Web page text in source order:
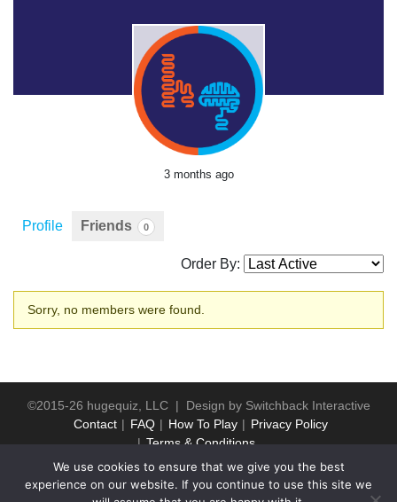
3 months ago
Profile Friends 0
Order By:
Friends
Sorry, no members were found.
©2015-26 hugequiz, LLC | Design by Switchback Interactive
Contact
FAQ How To Play
Privacy Policy
Terms & Conditions
We use cookies to ensure that we give you the best
experience on our website. If you continue to use this site we